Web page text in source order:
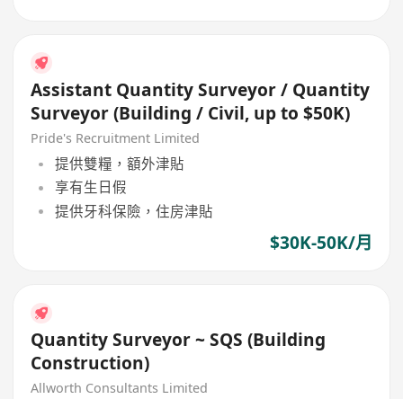
Assistant Quantity Surveyor / Quantity
Surveyor (Building / Civil, up to $50K)
Pride's Recruitment Limited
提供雙糧，額外津貼
享有生日假
提供牙科保險，住房津貼
$30K-50K/月
Quantity Surveyor ~ SQS (Building
Construction)
Allworth Consultants Limited